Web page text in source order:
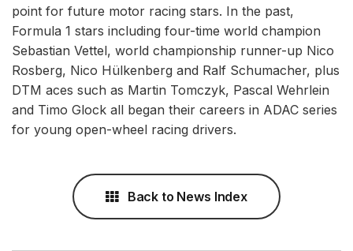
point for future motor racing stars. In the past,
Formula 1 stars including four-time world champion
Sebastian Vettel, world championship runner-up Nico
Rosberg, Nico Hülkenberg and Ralf Schumacher, plus
DTM aces such as Martin Tomczyk, Pascal Wehrlein
and Timo Glock all began their careers in ADAC series
for young open-wheel racing drivers.
Back to News Index